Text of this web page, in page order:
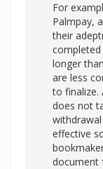
For
Palmpay,
their
longer
are less
to finalize.
does not
effective
document